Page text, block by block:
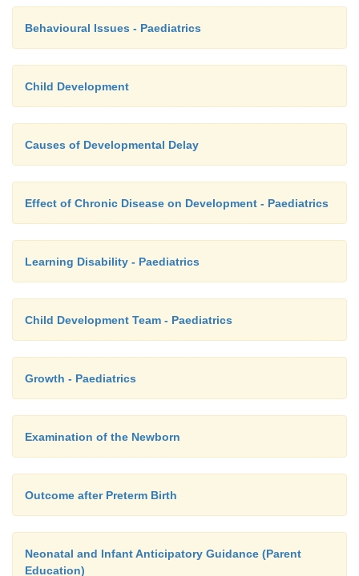
Behavioural Issues - Paediatrics
Child Development
Causes of Developmental Delay
Effect of Chronic Disease on Development - Paediatrics
Learning Disability - Paediatrics
Child Development Team - Paediatrics
Growth - Paediatrics
Examination of the Newborn
Outcome after Preterm Birth
Neonatal and Infant Anticipatory Guidance (Parent
Education)